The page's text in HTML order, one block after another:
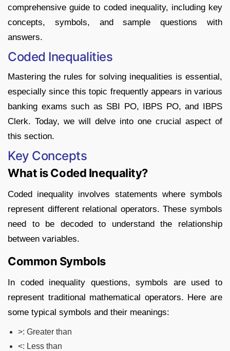
comprehensive guide to coded inequality, including key
concepts, symbols, and sample questions with
answers.
Coded Inequalities
Mastering the rules for solving inequalities is essential,
especially since this topic frequently appears in various
banking exams such as SBI PO, IBPS PO, and IBPS
Clerk. Today, we will delve into one crucial aspect of
this section.
Key Concepts
What is Coded Inequality?
Coded inequality involves statements where symbols
represent different relational operators. These symbols
need to be decoded to understand the relationship
between variables.
Common Symbols
In coded inequality questions, symbols are used to
represent traditional mathematical operators. Here are
some typical symbols and their meanings:
>: Greater than
<: Less than